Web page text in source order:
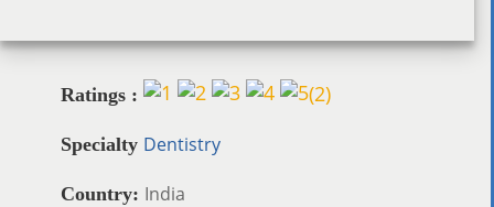
Ratings : (2)
Specialty Dentistry
Country: India